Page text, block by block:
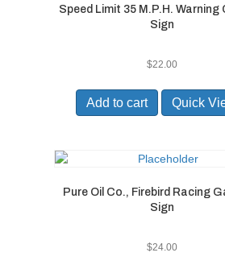
Speed Limit 35 M.P.H. Warning
Sign
$22.00
Add to cart Quick
Pure Oil Co., Firebird Racing
Sign
$24.00